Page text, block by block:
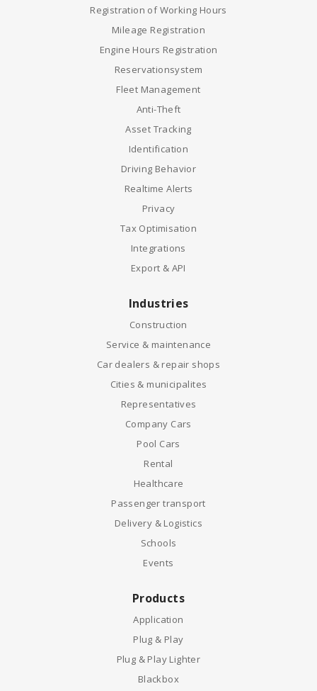
Registration of Working Hours
Mileage Registration
Engine Hours Registration
Reservationsystem
Fleet Management
Anti-Theft
Asset Tracking
Identification
Driving Behavior
Realtime Alerts
Privacy
Tax Optimisation
Integrations
Export & API
Industries
Construction
Service & maintenance
Car dealers & repair shops
Cities & municipalites
Representatives
Company Cars
Pool Cars
Rental
Healthcare
Passenger transport
Delivery & Logistics
Schools
Events
Products
Application
Plug & Play
Plug & Play Lighter
Blackbox